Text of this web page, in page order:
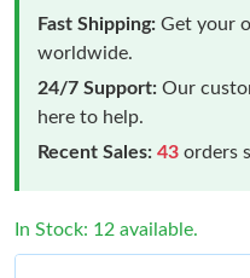
Fast Shipping: Get your
worldwide.
24/7 Support: Our
here to help.
Recent Sales: 43 orders
In Stock: 12 available.